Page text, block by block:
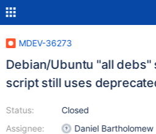
MDEV-36273
Debian/Ubuntu "all
script still uses
Status:
Assignee:
Closed
Daniel Bartholomew